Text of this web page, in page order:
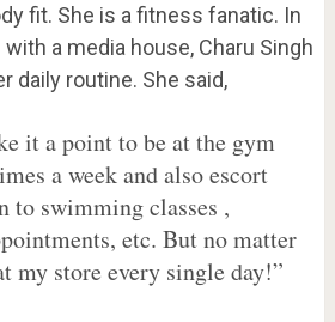
fit. She is a fitness fanatic. In
a media house, Charu Singh
daily routine. She said,
it a point to be at the gym
a week and also escort
to swimming classes ,
etc. But no matter
my store every single day!”